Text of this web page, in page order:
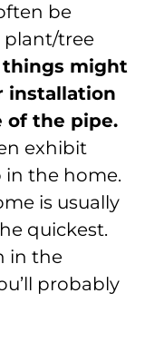
be
plant/tree
things might
installation
of the pipe.
exhibit
in the home.
is usually
quickest.
in the
probably